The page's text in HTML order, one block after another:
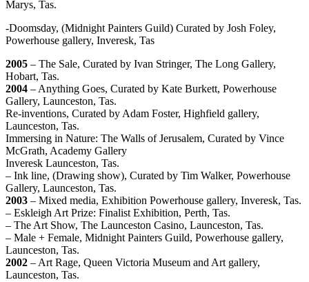
Marys, Tas.
-Doomsday, (Midnight Painters Guild) Curated by Josh Foley,
Powerhouse gallery, Inveresk, Tas
2005 – The Sale, Curated by Ivan Stringer, The Long Gallery,
Hobart, Tas.
2004 – Anything Goes, Curated by Kate Burkett, Powerhouse
Gallery, Launceston, Tas.
Re-inventions, Curated by Adam Foster, Highfield gallery,
Launceston, Tas.
Immersing in Nature: The Walls of Jerusalem, Curated by Vince
McGrath, Academy Gallery
Inveresk Launceston, Tas.
– Ink line, (Drawing show), Curated by Tim Walker, Powerhouse
Gallery, Launceston, Tas.
2003 – Mixed media, Exhibition Powerhouse gallery, Inveresk, Tas.
– Eskleigh Art Prize: Finalist Exhibition, Perth, Tas.
– The Art Show, The Launceston Casino, Launceston, Tas.
– Male + Female, Midnight Painters Guild, Powerhouse gallery,
Launceston, Tas.
2002 – Art Rage, Queen Victoria Museum and Art gallery,
Launceston, Tas.